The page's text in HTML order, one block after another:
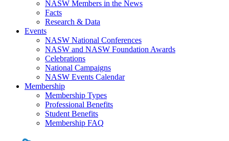
NASW Members in the News
Facts
Research & Data
Events
NASW National Conferences
NASW and NASW Foundation Awards
Celebrations
National Campaigns
NASW Events Calendar
Membership
Membership Types
Professional Benefits
Student Benefits
Membership FAQ